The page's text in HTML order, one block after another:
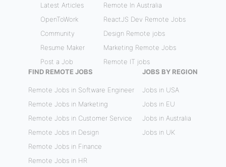
Latest Articles
OpenToWork
Community
Resume Maker
Post a Job
Remote In Australia
ReactJS Dev Remote Jobs
Design Remote jobs
Marketing Remote Jobs
Remote IT jobs
FIND REMOTE JOBS
Remote Jobs in Software Engineer
Remote Jobs in Marketing
Remote Jobs in Customer Service
Remote Jobs in Design
Remote Jobs in Finance
Remote Jobs in HR
JOBS BY REGION
Jobs in USA
Jobs in EU
Jobs in Australia
Jobs in UK